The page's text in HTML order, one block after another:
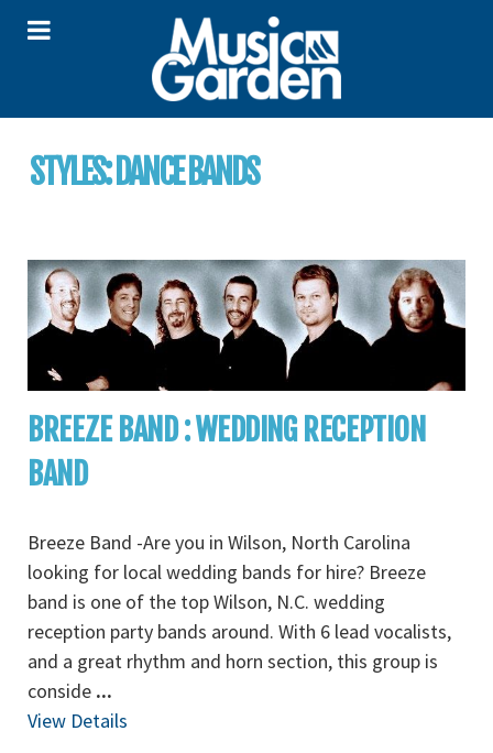
STYLES: DANCE BANDS
BREEZE BAND : WEDDING RECEPTION
BAND
Breeze Band -Are you in Wilson, North Carolina
looking for local wedding bands for hire? Breeze
band is one of the top Wilson, N.C. wedding
reception party bands around. With 6 lead vocalists,
and a great rhythm and horn section, this group is
conside ...
View Details